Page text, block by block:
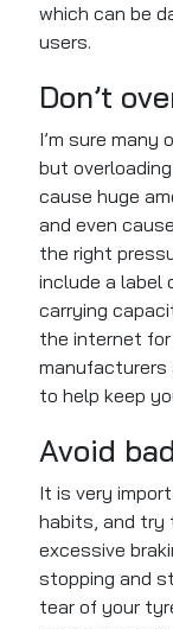
which can be
users.
Don’t
I’m sure many
but
cause huge
and even
the right
include a label
carrying
the internet
manufacturers
to help keep
Avoid
It is very
habits, and try
excessive
stopping and
tear of your